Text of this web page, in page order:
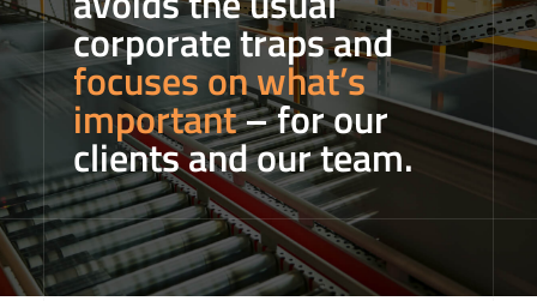
corporate traps and
focuses on what’s
important– for our
clients and our team.